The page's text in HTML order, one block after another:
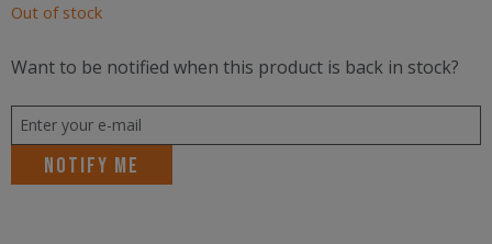
Out of stock
Want to be notified when this product is back in stock?
Notify me